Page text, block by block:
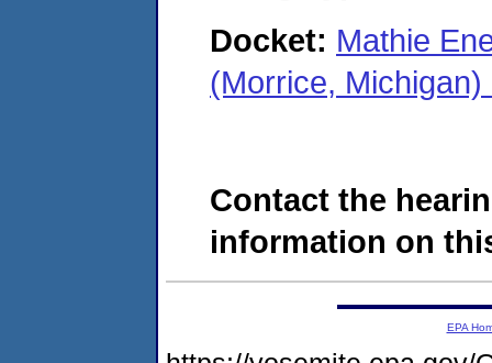
Docket: Mathie
(Morrice,
Contact the
information on
EPA